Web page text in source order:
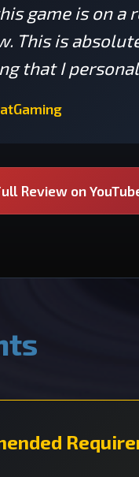
game is on a
This is
that I
Review on